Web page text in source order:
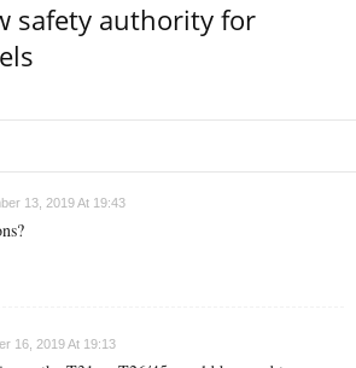
safety authority for
13, 2019 At 19:43
16, 2019 At 19:13